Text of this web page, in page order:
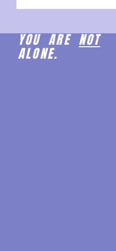
YOU ARENOT
ALONE.